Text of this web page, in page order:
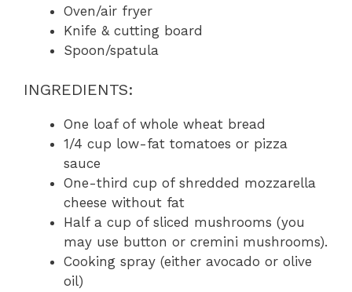
Oven/air fryer
Knife & cutting board
Spoon/spatula
INGREDIENTS:
One loaf of whole wheat bread
1/4 cup low-fat tomatoes or pizza
sauce
One-third cup of shredded mozzarella
cheese without fat
Half a cup of sliced mushrooms (you
may use button or cremini mushrooms).
Cooking spray (either avocado or olive
oil)